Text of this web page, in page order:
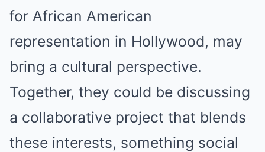
for African American
representation in Hollywood, may
bring a cultural perspective.
Together, they could be discussing
a collaborative project that blends
these interests, something social